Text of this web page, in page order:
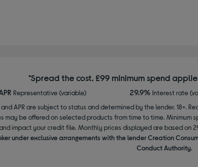
*Spread the cost. £99 minimum spend
Representative (variable) 29.9% Interest rate
APR are subject to status and determined by the lender. 18+.
may be offered on selected products from time to time. Minimum
impact your credit file. Monthly prices displayed are based on
under exclusive arrangements with the lender Creation
Conduct Authority.